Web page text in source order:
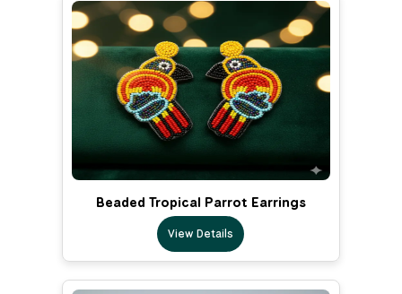
Beaded Tropical Parrot Earrings
View Details